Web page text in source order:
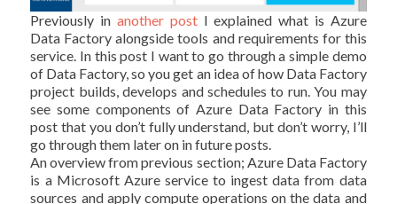
Previously in another postI explained what is Azure
Data Factory alongside tools and requirements for this
service. In this post I want to go through a simple demo
of Data Factory, so you get an idea of how Data Factory
project builds, develops and schedules to run. You may
see some components of Azure Data Factory in this
post that you don’t fully understand, but don’t worry, I’ll
go through them later on in future posts.
An overview from previous section; Azure Data Factory
is a Microsoft Azure service to ingest data from data
sources and apply compute operations on the data and